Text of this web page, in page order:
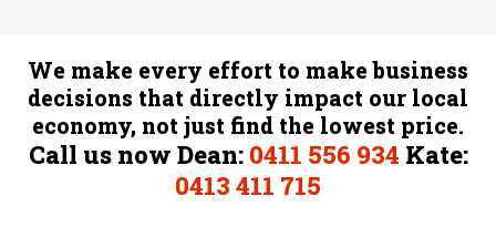
We make every effort to make business
decisions that directly impact our local
economy, not just find the lowest price.
Call us now Dean: 0411 556 934 Kate:
0413 411 715